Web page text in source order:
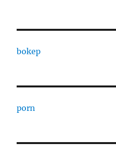
bokep
porn